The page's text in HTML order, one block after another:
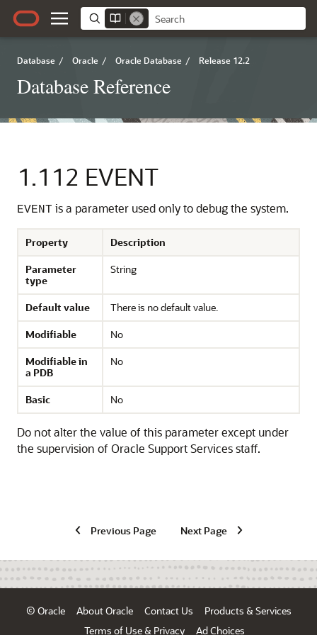
Database / Oracle / Oracle Database / Release 12.2
Database Reference
1.112 EVENT
EVENT is a parameter used only to debug the system.
Property
Description
Parameter
type
String
Default value
There is no default value.
Modifiable
No
Modifiable in
a PDB
No
Basic No
Do not alter the value of this parameter except under
the supervision of Oracle Support Services staff.
Previous Page Next Page
© Oracle About Oracle Contact Us
Products & Services
Terms of Use & Privacy
Ad Choices